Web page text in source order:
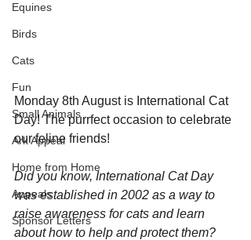
Equines
Birds
Cats
Fun
Small Animals
Ark Appeal
Home from Home
Appeals
Sponsor Letters
Monday 8th August is International Cat
Day! The purrfect occasion to celebrate
our feline friends!
Did you know, International Cat Day
was established in 2002 as a way to
raise awareness for cats and learn
about how to help and protect them?